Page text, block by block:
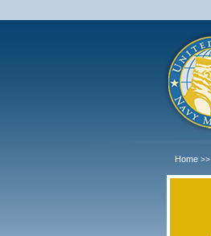
Home >>